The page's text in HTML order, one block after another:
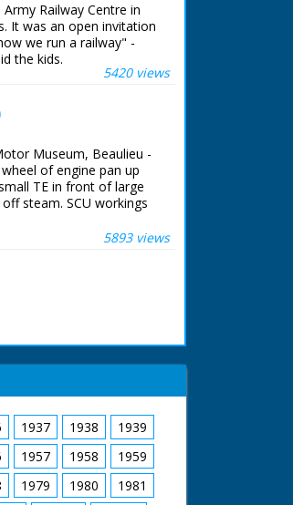
Railway Centre in
It was an open invitation
we run a railway" -
the kids.
5420 views
Museum, Beaulieu -
of engine pan up
TE in front of large
steam. SCU workings
of TE of organ. SV men
& pistons in
to couple up with
engines coming down
5893 views
1937 1938
1939
1957 1958
1959
1979 1980
1981